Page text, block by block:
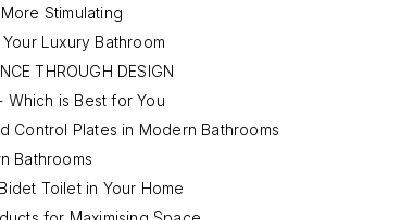
Stimulating
Luxury Bathroom
THROUGH DESIGN
Which is Best for You
Control Plates in Modern Bathrooms
Bathrooms
Toilet in Your Home